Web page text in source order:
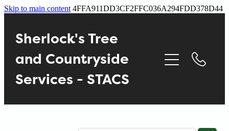
Skip to main content 4FFA911DD3CF2FFC036A294FDD378D44
Sherlock's Tree
and Countryside
Services - STACS
Services